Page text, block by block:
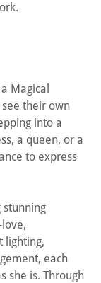
Magical
their own
into a
a queen, or a
to express
stunning
lighting,
each
she is. Through